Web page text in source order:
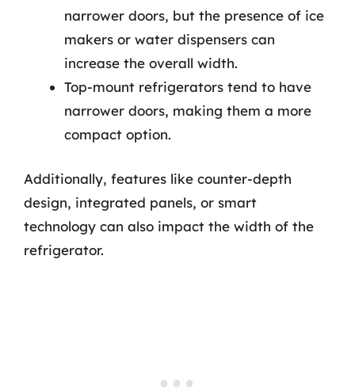
narrower doors, but the presence of ice
makers or water dispensers can
increase the overall width.
Top-mount refrigerators tend to have
narrower doors, making them a more
compact option.
Additionally, features like counter-depth
design, integrated panels, or smart
technology can also impact the width of the
refrigerator.